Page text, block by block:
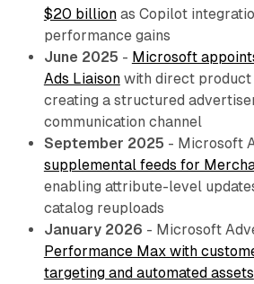
$20 billionas Copilot
performance gains
June 2025 - Microsoft
Ads Liaisonwith direct product
creating a structured
communication channel
September 2025 - Microsoft
supplemental feeds for
enabling attribute-level
catalog reuploads
January 2026 - Microsoft
Performance Max with
targeting and automated assets